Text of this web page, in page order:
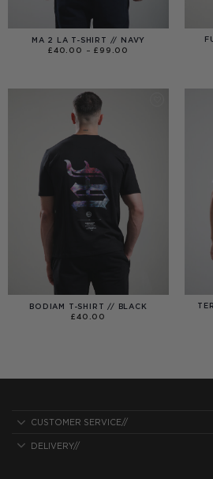
MA 2 LA T-SHIRT // NAVY
£40.00 – £ 99.00
BODIAM T-SHIRT // BLACK
£40.00
CUSTOMER SERVICE//
DELIVERY//